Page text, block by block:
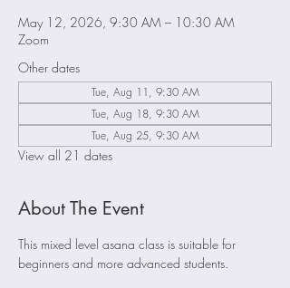
May 12, 2026, 9:30 AM – 10:30 AM
Zoom
Other dates
Tue, Aug 11, 9:30 AM
Tue, Aug 18, 9:30 AM
Tue, Aug 25, 9:30 AM
View all 21 dates
About The Event
This mixed level asana class is suitable for
beginners and more advanced students.